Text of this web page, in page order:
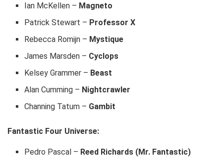
Ian McKellen – Magneto
Patrick Stewart – Professor X
Rebecca Romijn – Mystique
James Marsden – Cyclops
Kelsey Grammer – Beast
Alan Cumming – Nightcrawler
Channing Tatum – Gambit
Fantastic Four Universe:
Pedro Pascal – Reed Richards (Mr. Fantastic)